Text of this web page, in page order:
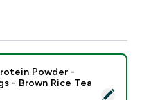
Whey Protein Powder -
Powder -
- Brown Rice Tea